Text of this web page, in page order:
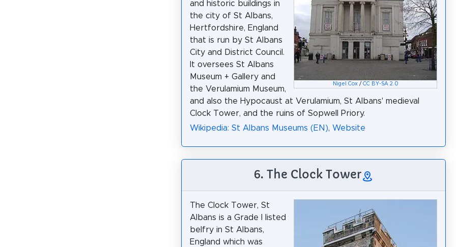
Nigel Cox/ CC BY-SA 2.0
and historic buildings in
the city of St Albans,
Hertfordshire, England
that is run by St Albans
City and District Council.
It oversees St Albans
Museum + Gallery and
the Verulamium Museum,
and also the Hypocaust at Verulamium, St Albans' medieval
Clock Tower, and the ruins of Sopwell Priory.
Wikipedia: St Albans Museums (EN), Website
6. The Clock Tower
The Clock Tower, St
Albans is a Grade I listed
belfry in St Albans,
England which was